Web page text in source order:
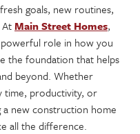
goals, new routines,
Main Street Homes,
role in how you
the foundation that helps
beyond. Whether
time, productivity, or
new construction home
all the difference.